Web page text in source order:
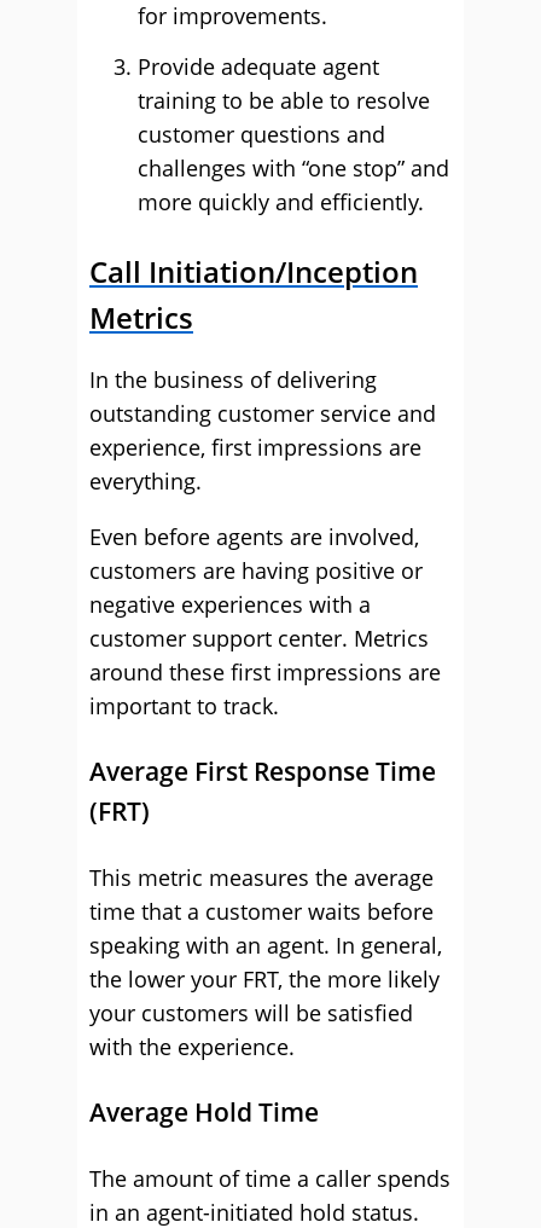
for improvements.
Provide adequate agent
training to be able to resolve
customer questions and
challenges with “one stop” and
more quickly and efficiently.
Call Initiation/Inception
Metrics
In the business of delivering
outstanding customer service and
experience, first impressions are
everything.
Even before agents are involved,
customers are having positive or
negative experiences with a
customer support center. Metrics
around these first impressions are
important to track.
Average First Response Time
(FRT)
This metric measures the average
time that a customer waits before
speaking with an agent. In general,
the lower your FRT, the more likely
your customers will be satisfied
with the experience.
Average Hold Time
The amount of time a caller spends
in an agent-initiated hold status.